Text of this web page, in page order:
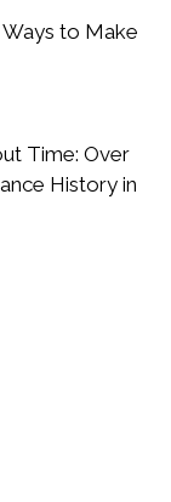
to Make
Time: Over
History in